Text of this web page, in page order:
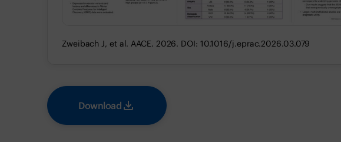
Zweibach J, et al. AACE. 2026. DOI: 10.1016/j.eprac.2026.03.079
Download